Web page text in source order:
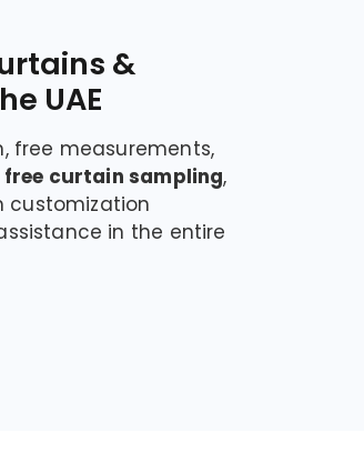
&
UAE
free measurements,
free curtain sampling,
customization
in the entire